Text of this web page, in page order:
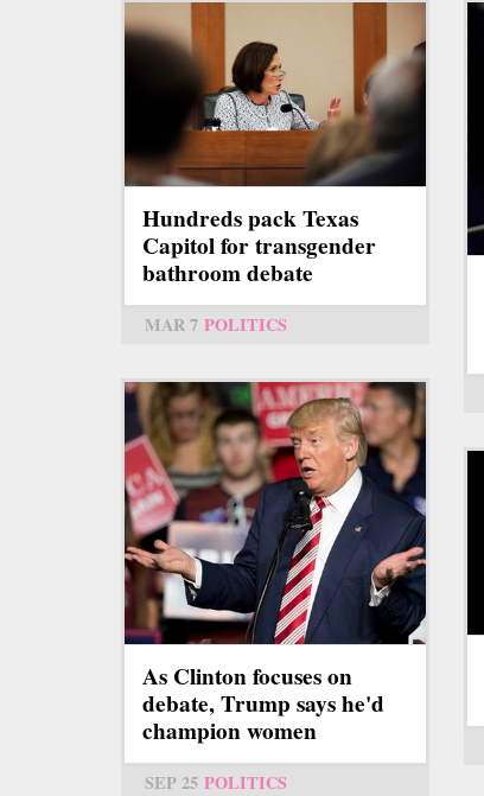
Hundreds pack Texas
Capitol for transgender
bathroom debate
MAR 7 POLITICS
As Clinton focuses on
debate, Trump says he'd
champion women
SEP 25 POLITICS